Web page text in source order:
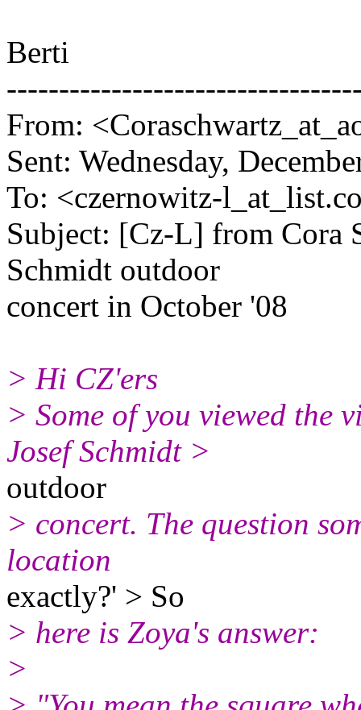
Berti
From:
Sent: Wednesday,
To: <czernowitz-l_at_list.
Subject: [Cz-L] from Cora
Schmidt outdoor
concert in October '08
> Hi CZ'ers
> Some of you viewed the
Josef Schmidt >
outdoor
> concert. The question
location
exactly?' > So
> here is Zoya's answer:
>